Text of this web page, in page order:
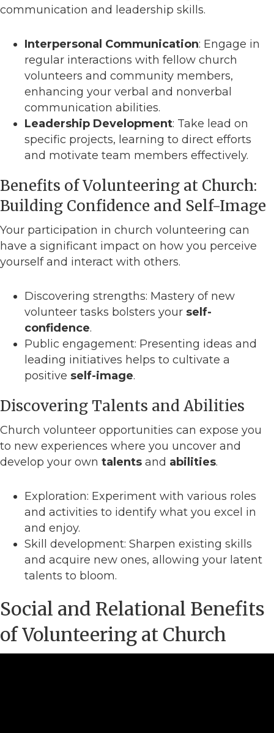
communication and leadership skills.
Interpersonal Communication: Engage in
regular interactions with fellow church
volunteers and community members,
enhancing your verbal and nonverbal
communication abilities.
Leadership Development: Take lead on
specific projects, learning to direct efforts
and motivate team members effectively.
Benefits of Volunteering at Church:
Building Confidence and Self-Image
Your participation in church volunteering can
have a significant impact on how you perceive
yourself and interact with others.
Discovering strengths: Mastery of new
volunteer tasks bolsters your self-
confidence.
Public engagement: Presenting ideas and
leading initiatives helps to cultivate a
positive self-image.
Discovering Talents and Abilities
Church volunteer opportunities can expose you
to new experiences where you uncover and
develop your own talents and abilities.
Exploration: Experiment with various roles
and activities to identify what you excel in
and enjoy.
Skill development: Sharpen existing skills
and acquire new ones, allowing your latent
talents to bloom.
Social and Relational Benefits
of Volunteering at Church